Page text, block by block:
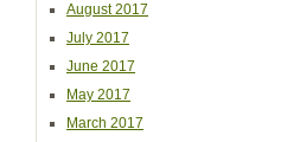
August 2017
July 2017
June 2017
May 2017
March 2017